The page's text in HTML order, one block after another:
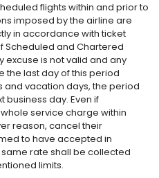
flights within and prior to
imposed by the airline are
in accordance with ticket
Scheduled and Chartered
excuse is not valid and any
the last day of this period
vacation days, the period
business day. Even if
service charge within
reason, cancel their
to have accepted in
rate shall be collected
limits.